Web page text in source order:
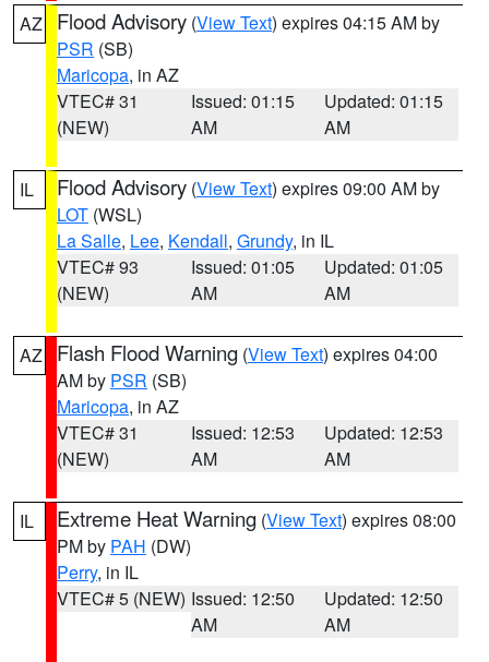
AZ Flood Advisory (View Text) expires 04:15 AM by
PSR (SB)
Maricopa, in AZ
VTEC# 31
(NEW)
Issued: 01:15
AM
Updated: 01:15
AM
IL Flood Advisory (View Text) expires 09:00 AM by
LOT (WSL)
La Salle, Lee, Kendall, Grundy, in IL
VTEC# 93
(NEW)
Issued: 01:05
AM
Updated: 01:05
AM
AZ Flash Flood Warning (View Text) expires 04:00
AM by PSR (SB)
Maricopa, in AZ
VTEC# 31
(NEW)
Issued: 12:53
AM
Updated: 12:53
AM
IL Extreme Heat Warning (View Text) expires 08:00
PM by PAH (DW)
Perry, in IL
VTEC# 5 (NEW) Issued: 12:50
AM
Updated: 12:50
AM